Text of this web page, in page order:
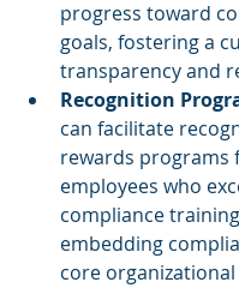
progress toward
goals, fostering a
transparency and
Recognition
can facilitate
rewards programs
employees who
compliance
embedding
core organizational